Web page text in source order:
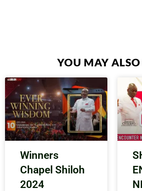
YOU MAY
Winners
Chapel Shiloh
2024